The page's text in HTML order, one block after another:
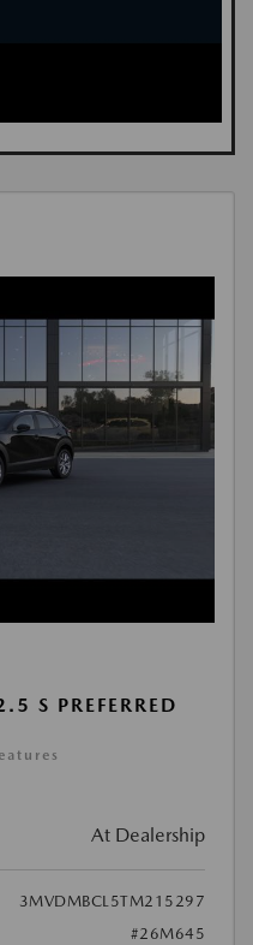
S PREFERRED
At Dealership
3MVDMBCL5TM215297
#26M645